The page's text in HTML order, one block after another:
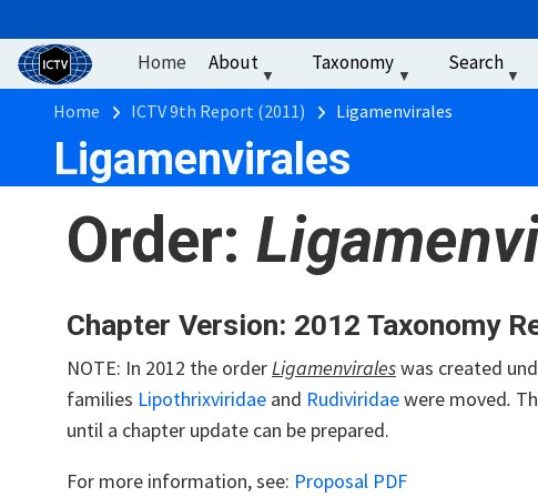
User account menu
Home About Taxonomy Search
Breadcrumb
Home ICTV 9th Report (2011) Ligamenvirales
Ligamenvirales
Order:
Chapter Version: 2012 Taxonomy
NOTE: In 2012 the orderLigamenviraleswas created
families Lipothrixviridae and Rudiviridaewere moved.
until a chapter update can be prepared.
For more information, see: Proposal PDF